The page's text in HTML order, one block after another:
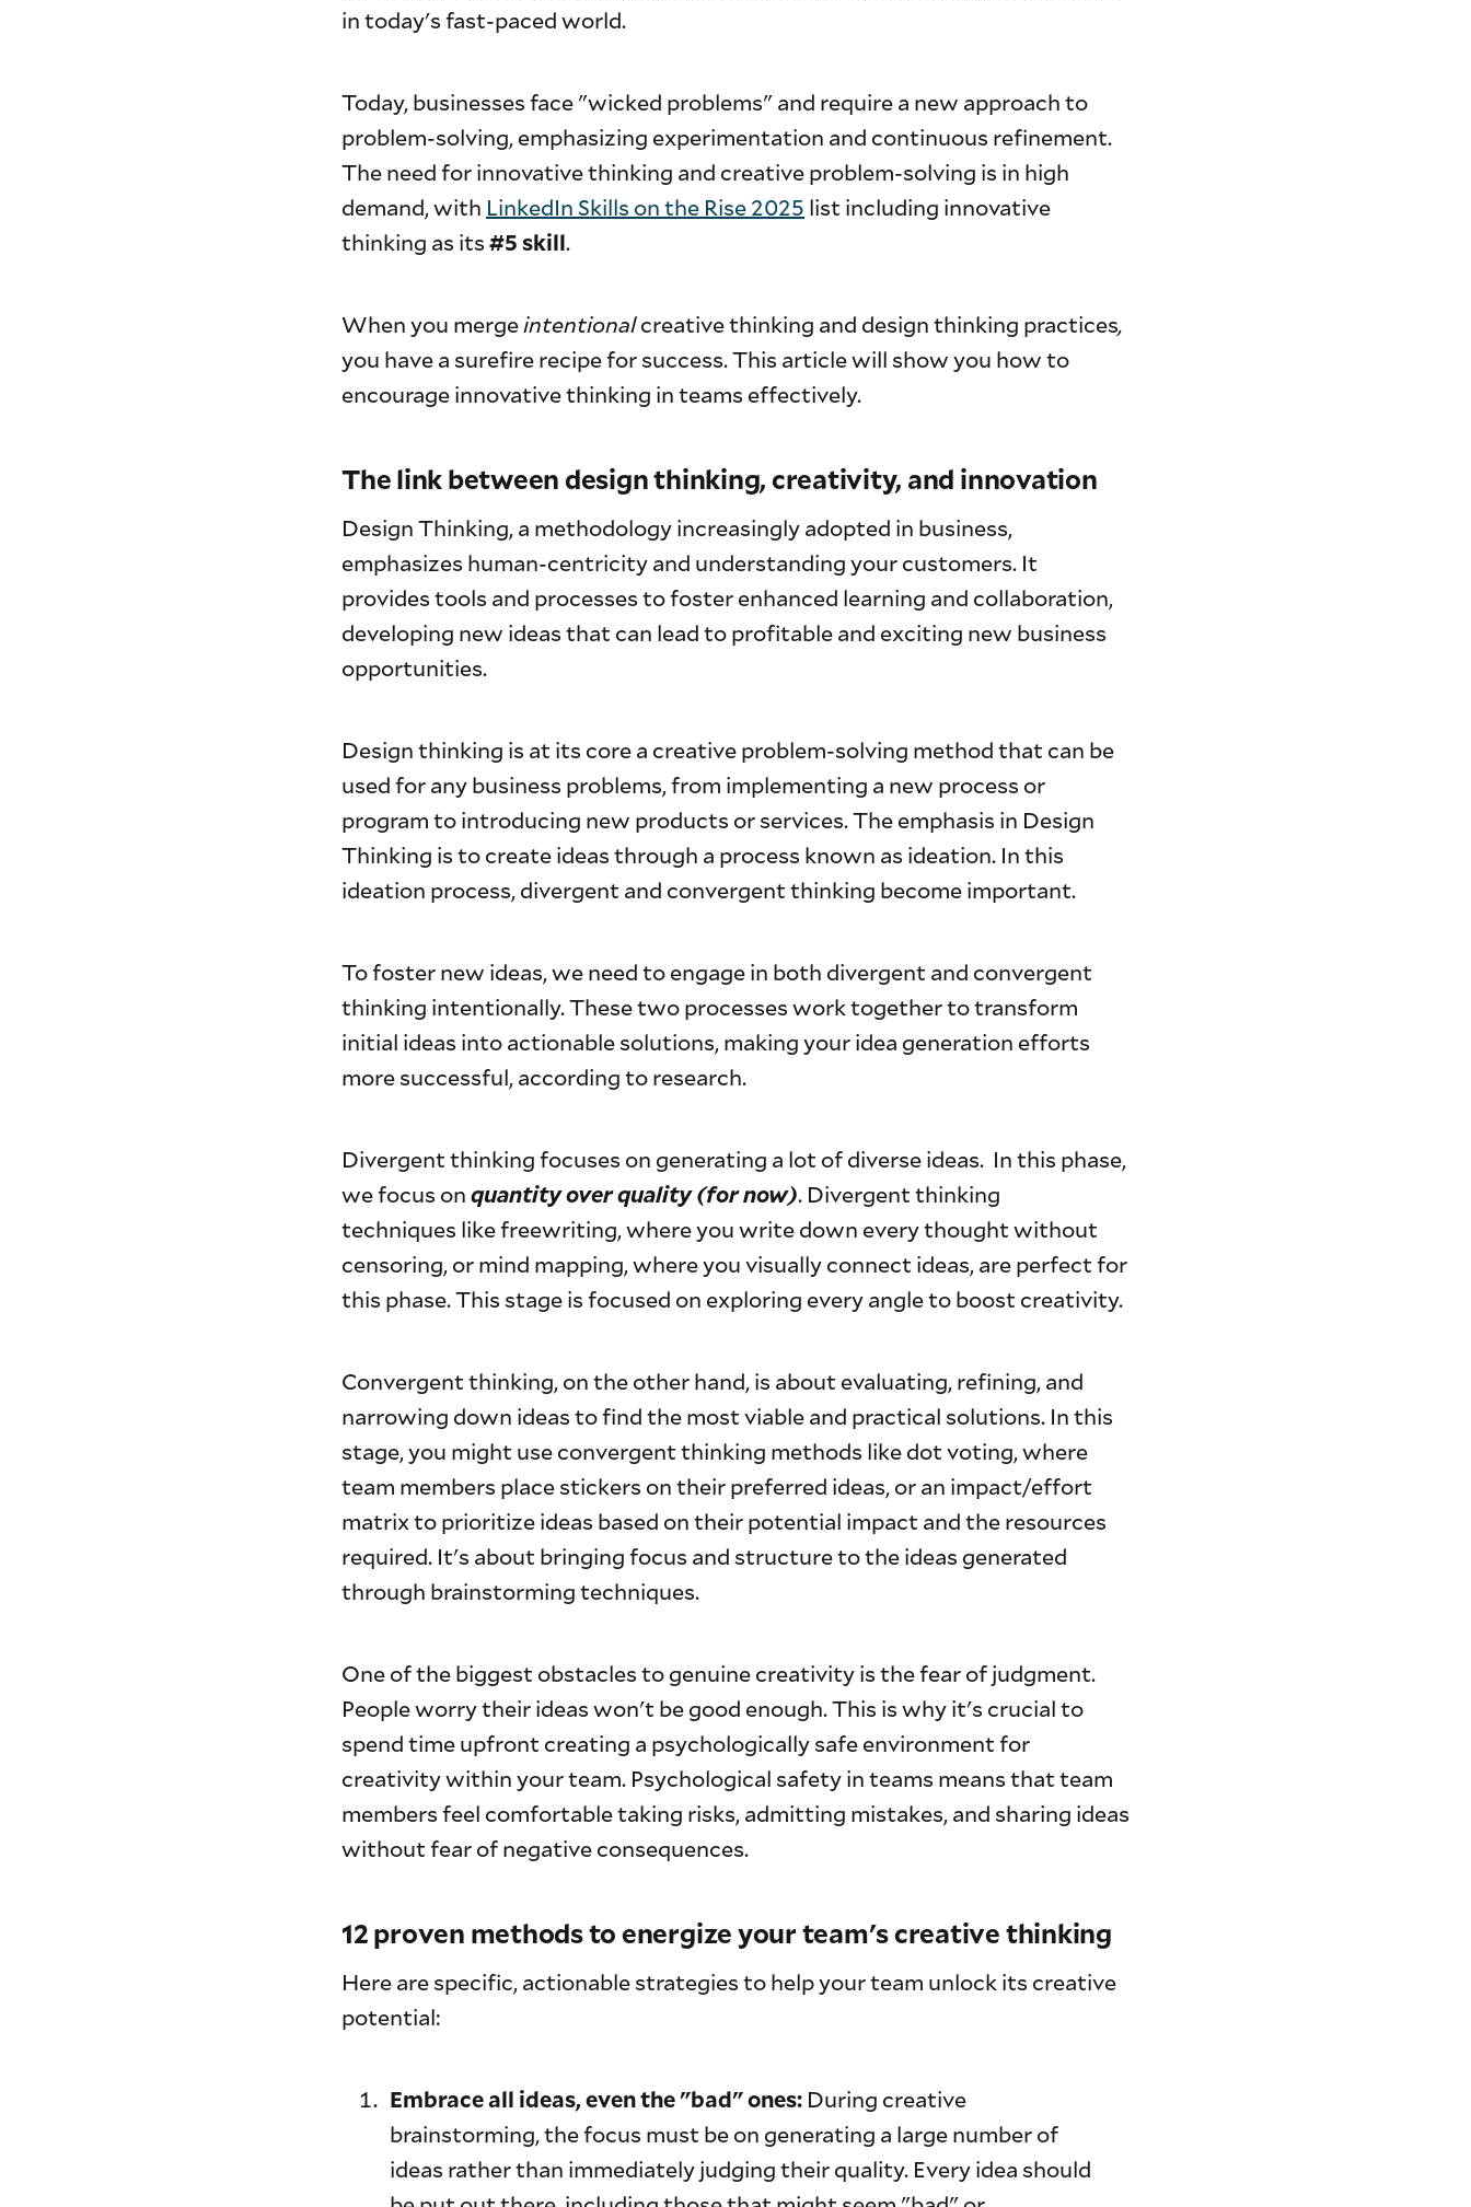
in today's fast-paced world.
Today, businesses face "wicked problems" and require a new approach to
problem-solving, emphasizing experimentation and continuous refinement.
The need for innovative thinking and creative problem-solving is in high
demand, with LinkedIn Skills on the Rise 2025 list including innovative
thinking as its#5 skill.
When you mergeintentionalcreative thinking and design thinking practices,
you have a surefire recipe for success. This article will show you how to
encourage innovative thinking in teams effectively.
The link between design thinking, creativity, and innovation
Design Thinking, a methodology increasingly adopted in business,
emphasizes human-centricity and understanding your customers. It
provides tools and processes to foster enhanced learning and collaboration,
developing new ideas that can lead to profitable and exciting new business
opportunities.
Design thinking is at its core a creative problem-solving method that can be
used for any business problems, from implementing a new process or
program to introducing new products or services. The emphasis in Design
Thinking is to create ideas through a process known as ideation. In this
ideation process, divergent and convergent thinking become important.
To foster new ideas, we need to engage in both divergent and convergent
thinking intentionally. These two processes work together to transform
initial ideas into actionable solutions, making your idea generation efforts
more successful, according to research.
Divergent thinking focuses on generating a lot of diverse ideas. In this phase,
we focus onquantity over quality (for now). Divergent thinking
techniques like freewriting, where you write down every thought without
censoring, or mind mapping, where you visually connect ideas, are perfect for
this phase. This stage is focused on exploring every angle to boost creativity.
Convergent thinking, on the other hand, is about evaluating, refining, and
narrowing down ideas to find the most viable and practical solutions. In this
stage, you might use convergent thinking methods like dot voting, where
team members place stickers on their preferred ideas, or an impact/effort
matrix to prioritize ideas based on their potential impact and the resources
required. It's about bringing focus and structure to the ideas generated
through brainstorming techniques.
One of the biggest obstacles to genuine creativity is the fear of judgment.
People worry their ideas won't be good enough. This is why it's crucial to
spend time upfront creating a psychologically safe environment for
creativity within your team. Psychological safety in teams means that team
members feel comfortable taking risks, admitting mistakes, and sharing ideas
without fear of negative consequences.
12 proven methods to energize your team's creative thinking
Here are specific, actionable strategies to help your team unlock its creative
potential:
Embrace all ideas, even the "bad" ones: During creative
brainstorming, the focus must be on generating a large number of
ideas rather than immediately judging their quality. Every idea should